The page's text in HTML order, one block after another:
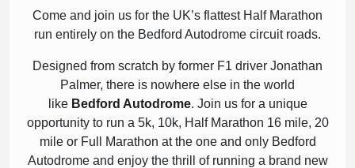
Come and join us for the UK’s flattest Half Marathon
run entirely on the Bedford Autodrome circuit roads.
Designed from scratch by former F1 driver Jonathan
Palmer, there is nowhere else in the world
like Bedford Autodrome. Join us for a unique
opportunity to run a 5k, 10k, Half Marathon 16 mile, 20
mile or Full Marathon at the one and only Bedford
Autodrome and enjoy the thrill of running a brand new